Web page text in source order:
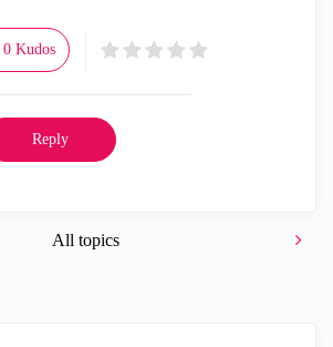
0 Kudos
Reply
All topics